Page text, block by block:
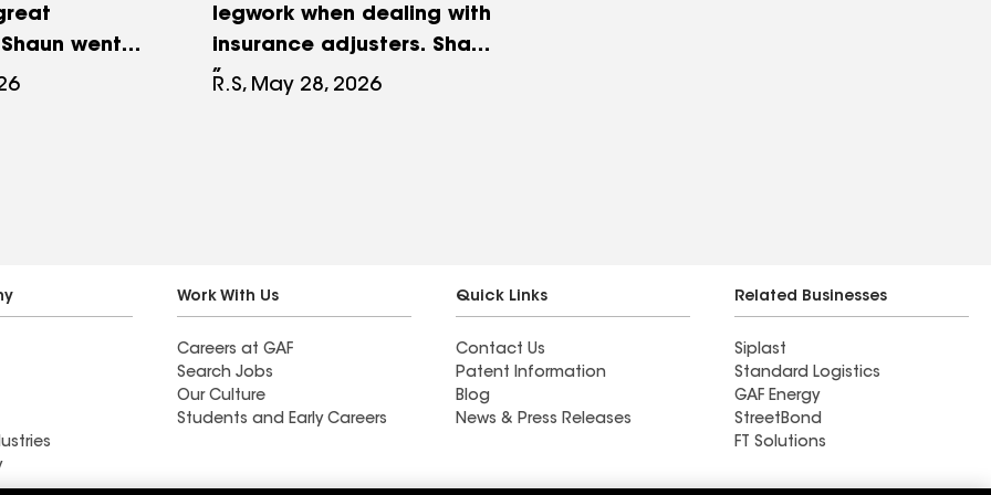
went
very
bushes
M-All
legwork when dealing with
insurance adjusters. Shaun
worked with our family
All did for our home. Our
R.S, May 28, 2026
Work With Us
Careers at GAF
Search Jobs
Our Culture
Students and Early Careers
Quick Links
Contact Us
Patent Information
Blog
News & Press Releases
Related Businesses
Siplast
Standard Logistics
GAF Energy
StreetBond
FT Solutions